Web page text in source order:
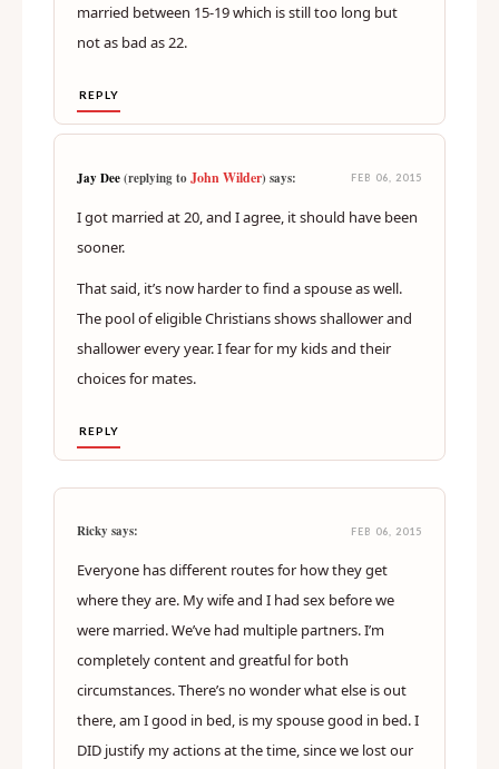
married between 15-19 which is still too long but
not as bad as 22.
REPLY
Jay Dee(replying toJohn Wilder) says: FEB 06, 2015
I got married at 20, and I agree, it should have been
sooner.
That said, it’s now harder to find a spouse as well.
The pool of eligible Christians shows shallower and
shallower every year. I fear for my kids and their
choices for mates.
REPLY
Ricky says: FEB 06, 2015
Everyone has different routes for how they get
where they are. My wife and I had sex before we
were married. We’ve had multiple partners. I’m
completely content and greatful for both
circumstances. There’s no wonder what else is out
there, am I good in bed, is my spouse good in bed. I
DID justify my actions at the time, since we lost our